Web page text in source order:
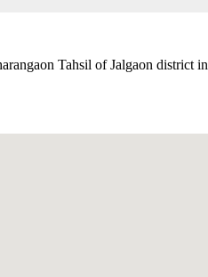
Tahsil of Jalgaon district in